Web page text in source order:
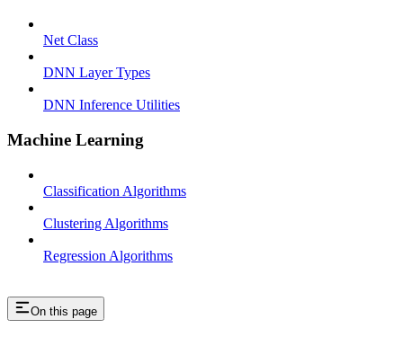
Net Class
DNN Layer Types
DNN Inference Utilities
Machine Learning
Classification Algorithms
Clustering Algorithms
Regression Algorithms
On this page